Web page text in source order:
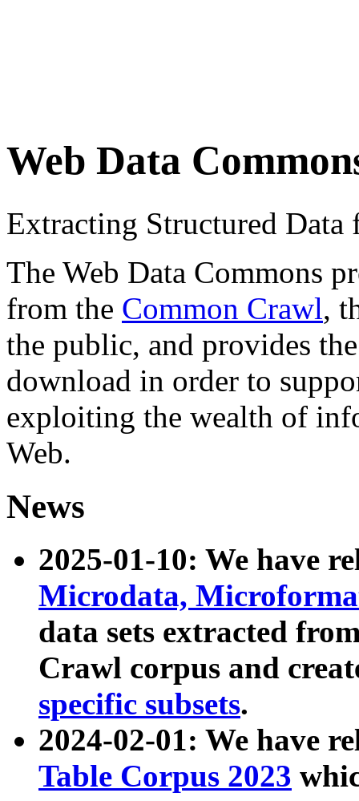
Web Data
Extracting Structured
The Web Data Commons
from the Common Crawl,
the public, and provides
download in order to
exploiting the wealth of
Web.
News
2025-01-10: We have
Microdata,
data sets extracted
Crawl corpus and
specific subsets.
2024-02-01: We have
Table Corpus 2023